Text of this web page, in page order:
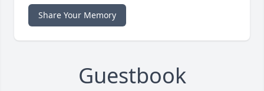
Share Your Memory
Guestbook